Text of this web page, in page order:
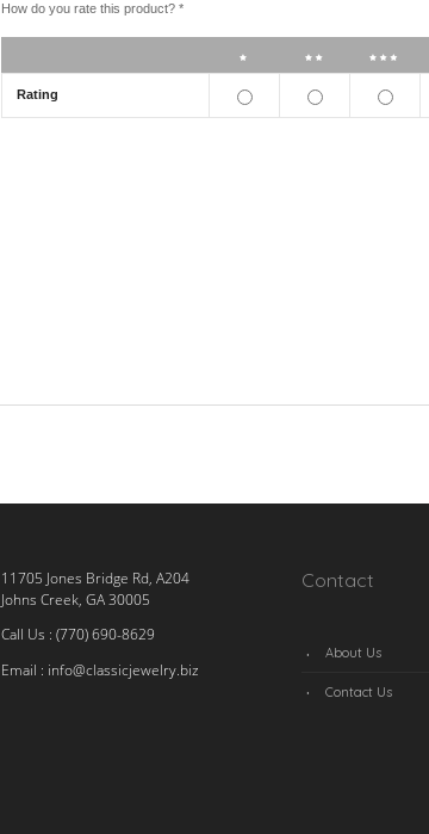
How do you rate this product? *
1 star 2 stars 3
Rating
11705 Jones Bridge Rd, A204
Johns Creek, GA 30005
Call Us : (770) 690-8629
Email : info@classicjewelry.biz
Contact
About Us
Contact Us